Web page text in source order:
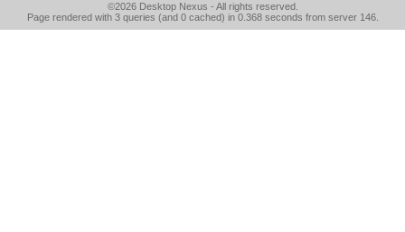
©2026 Desktop Nexus - All rights reserved.
Page rendered with 3 queries (and 0 cached) in 0.368 seconds from server 146.